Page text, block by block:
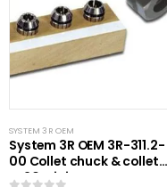
SYSTEM 3R OEM
System 3R OEM 3R-311.2-
00 Collet chuck & collets
ER20 Mini